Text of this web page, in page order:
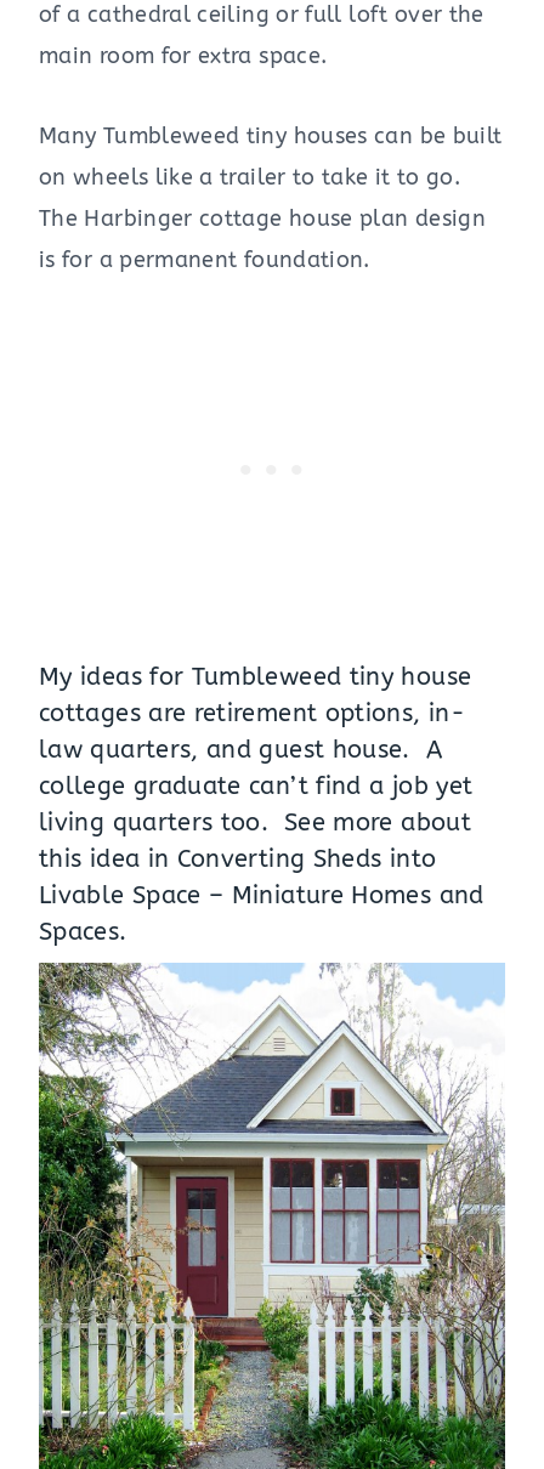
of a cathedral ceiling or full loft over the
main room for extra space.
Many Tumbleweed tiny houses can be built
on wheels like a trailer to take it to go.
The Harbinger cottage house plan design
is for a permanent foundation.
My ideas for Tumbleweed tiny house
cottages are retirement options, in-
law quarters, and guest house. A
college graduate can’t find a job yet
living quarters too. See more about
this idea in Converting Sheds into
Livable Space – Miniature Homes and
Spaces.